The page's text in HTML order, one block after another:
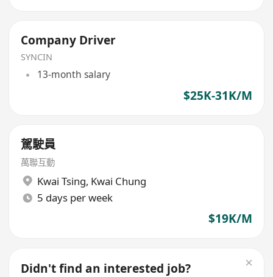
Company Driver
SYNCIN
13-month salary
$25K-31K/M
駕駛員
萬聯互動
Kwai Tsing, Kwai Chung
5 days per week
$19K/M
Didn't find an interested job?